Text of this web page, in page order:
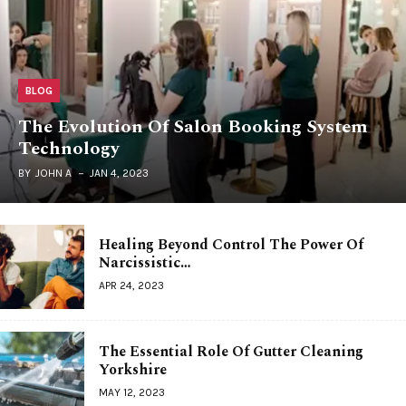
BLOG
The Evolution Of Salon Booking System
Technology
BY JOHN A JAN 4, 2023
Healing Beyond Control The Power Of
Narcissistic…
APR 24, 2023
The Essential Role Of Gutter Cleaning
Yorkshire
MAY 12, 2023